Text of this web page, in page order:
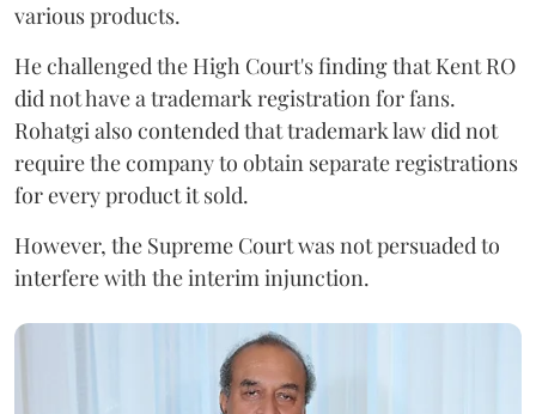
various products.
He challenged the High Court's finding that Kent RO
did not have a trademark registration for fans.
Rohatgi also contended that trademark law did not
require the company to obtain separate registrations
for every product it sold.
However, the Supreme Court was not persuaded to
interfere with the interim injunction.